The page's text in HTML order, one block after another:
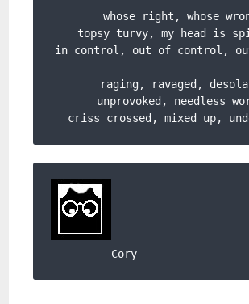
whose right, whose
topsy turvy, my head is
in control, out of control,
raging, ravaged,
unprovoked, needless
criss crossed, mixed up,
Cory